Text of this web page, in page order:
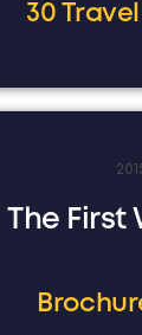
30
The